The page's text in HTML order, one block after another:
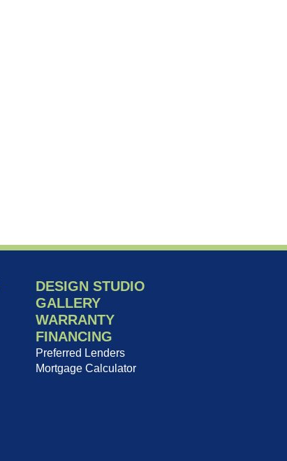
DESIGN STUDIO
GALLERY
WARRANTY
FINANCING
Preferred Lenders
Mortgage Calculator